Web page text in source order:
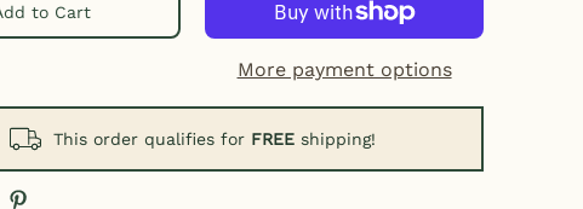
to Cart
More payment options
This order qualifies for FREE shipping!